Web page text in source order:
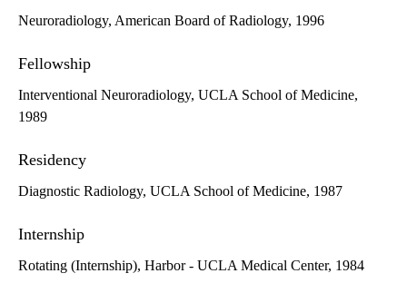
Neuroradiology, American Board of Radiology, 1996
Fellowship
Interventional Neuroradiology, UCLA School of Medicine,
1989
Residency
Diagnostic Radiology, UCLA School of Medicine, 1987
Internship
Rotating (Internship), Harbor - UCLA Medical Center, 1984